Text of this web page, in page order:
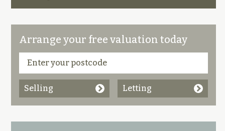
Arrange your free valuation today
Selling Letting